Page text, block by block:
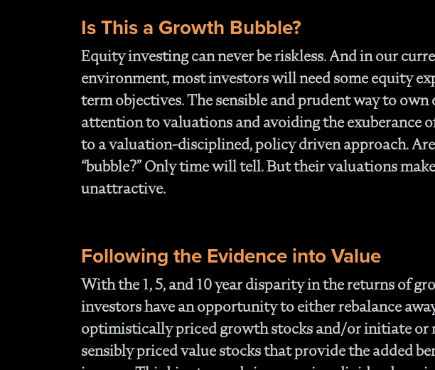
Is This a Growth Bubble?
Equity investing can never be riskless. And in our
environment, most investors will need some equity
term objectives. The sensible and prudent way to own
attention to valuations and avoiding the exuberance
to a valuation-disciplined, policy driven approach.
“bubble?” Only time will tell. But their valuations
unattractive.
Following the Evidence into Value
With the 1, 5, and 10 year disparity in the returns of
investors have an opportunity to either rebalance
optimistically priced growth stocks and/or initiate or
sensibly priced value stocks that provide the added